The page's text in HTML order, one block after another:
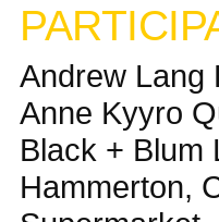
Andrew Lang
Anne Kyyro
Black + Blum
Hammerton,